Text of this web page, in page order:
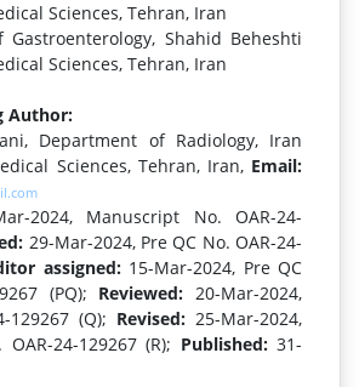
Sciences, Tehran, Iran
Gastroenterology, Shahid Beheshti
Sciences, Tehran, Iran
Author:
Department of Radiology, Iran
Sciences, Tehran, Iran, Email:
2024, Manuscript No. OAR-24-
29-Mar-2024, Pre QC No. OAR-24-
assigned: 15-Mar-2024, Pre QC
(PQ); Reviewed: 20-Mar-2024,
129267 (Q); Revised: 25-Mar-2024,
24-129267 (R); Published:31-